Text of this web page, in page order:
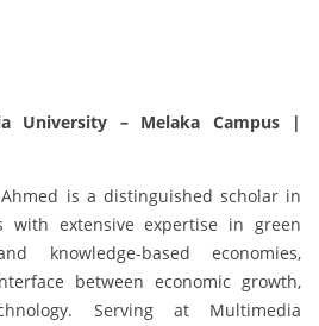
University – Melaka Campus |
is a distinguished scholar in
with extensive expertise in green
knowledge-based economies,
between economic growth,
Serving at Multimedia